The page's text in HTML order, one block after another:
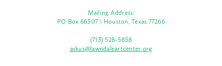
Mailing Address:
PO Box 66507 \ Houston, Texas 77266
(713) 528-5858
askus@lawndaleartcenter.org